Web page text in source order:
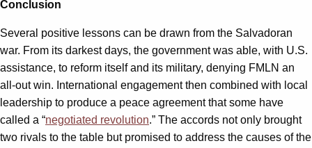
Conclusion
Several positive lessons can be drawn from the Salvadoran
war. From its darkest days, the government was able, with U.S.
assistance, to reform itself and its military, denying FMLN an
all-out win. International engagement then combined with local
leadership to produce a peace agreement that some have
called a “negotiated revolution.” The accords not only brought
two rivals to the table but promised to address the causes of the